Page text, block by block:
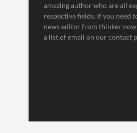
amazing author who are all
respective fields. If you need
news editor from thinker now
a list of email on our contact